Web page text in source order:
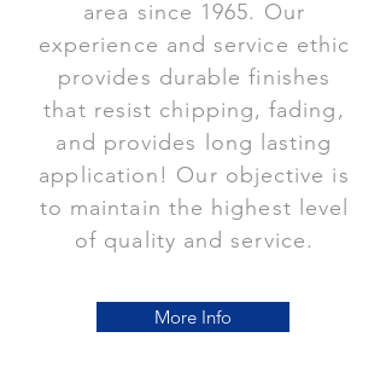
area since 1965. Our
experience and service ethic
provides durable finishes
that resist chipping, fading,
and provides long lasting
application! Our objective is
to maintain the highest level
of quality and service.
More Info